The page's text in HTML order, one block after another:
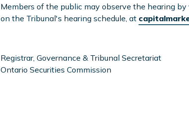
Members of the public may observe the hearing
on the Tribunal's hearing schedule, at
Registrar, Governance & Tribunal Secretariat
Ontario Securities Commission